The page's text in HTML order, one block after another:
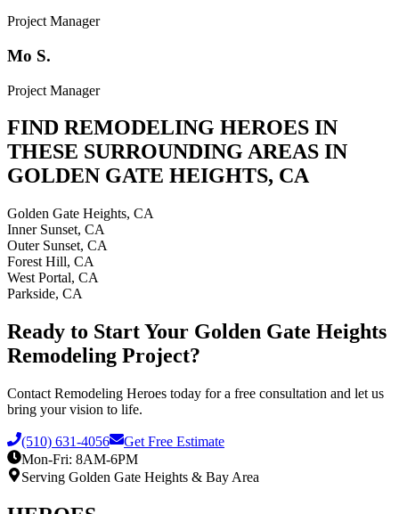
Project Manager
Mo S.
Project Manager
FIND REMODELING HEROES IN
THESE SURROUNDING AREAS IN
GOLDEN GATE HEIGHTS, CA
Golden Gate Heights, CA
Inner Sunset, CA
Outer Sunset, CA
Forest Hill, CA
West Portal, CA
Parkside, CA
Ready to Start Your Golden Gate Heights
Remodeling Project?
Contact Remodeling Heroes today for a free consultation and let us
bring your vision to life.
(510) 631-4056
Get Free Estimate
Mon-Fri: 8AM-6PM
Serving Golden Gate Heights & Bay Area